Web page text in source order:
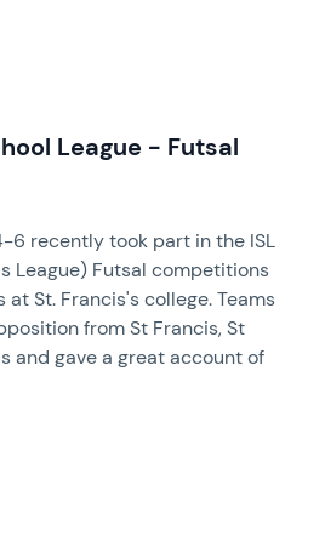
League - Futsal
6 recently took part in the ISL
League) Futsal competitions
St. Francis's college. Teams
from St Francis, St
and gave a great account of